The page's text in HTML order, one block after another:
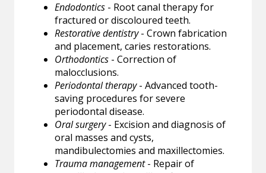
Endodontics - Root canal therapy for
fractured or discoloured teeth.
Restorative dentistry- Crown fabrication
and placement, caries restorations.
Orthodontics - Correction of
malocclusions.
Periodontal therapy- Advanced tooth-
saving procedures for severe
periodontal disease.
Oral surgery- Excision and diagnosis of
oral masses and cysts,
mandibulectomies and maxillectomies.
Trauma management- Repair of